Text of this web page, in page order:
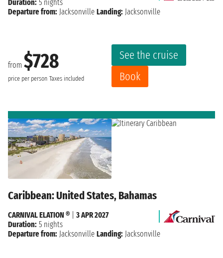
from $728
price per person Taxes included
See the cruise
Book
Duration: 5 nights
Departure from: Jacksonville Landing: Jacksonville
Caribbean: United States, Bahamas
CARNIVAL ELATION ®
3 APR 2027
Duration: 5 nights
Departure from: Jacksonville Landing: Jacksonville